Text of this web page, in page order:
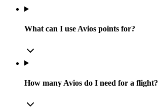
What can I use Avios points for?
How many Avios do I need for a flight?